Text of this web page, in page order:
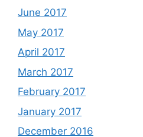
June 2017
May 2017
April 2017
March 2017
February 2017
January 2017
December 2016